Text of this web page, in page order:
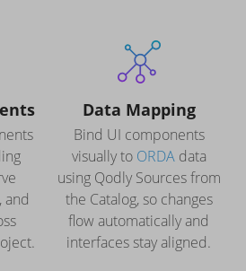
and
Data Mapping
Bind UI components
visually to ORDAdata
using Qodly Sources from
the Catalog, so changes
flow automatically and
interfaces stay aligned.